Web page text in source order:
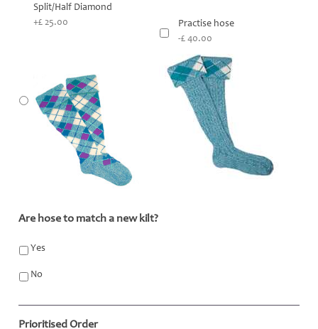
Split/Half Diamond
+£ 25.00
Practise hose
-£ 40.00
Are hose to match a new kilt?
Yes
No
Prioritised Order